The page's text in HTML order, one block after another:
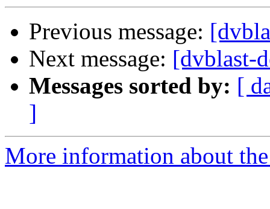
Previous message:
Next message: [dvblast-
Messages sorted by: [
]
More information about